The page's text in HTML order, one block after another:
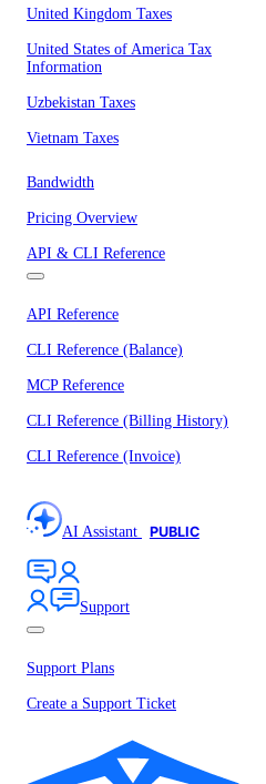
United Kingdom Taxes
United States of America Tax
Information
Uzbekistan Taxes
Vietnam Taxes
Bandwidth
Pricing Overview
API & CLI Reference
API Reference
CLI Reference (Balance)
MCP Reference
CLI Reference (Billing History)
CLI Reference (Invoice)
AI Assistant PUBLIC
Support
Support Plans
Create a Support Ticket